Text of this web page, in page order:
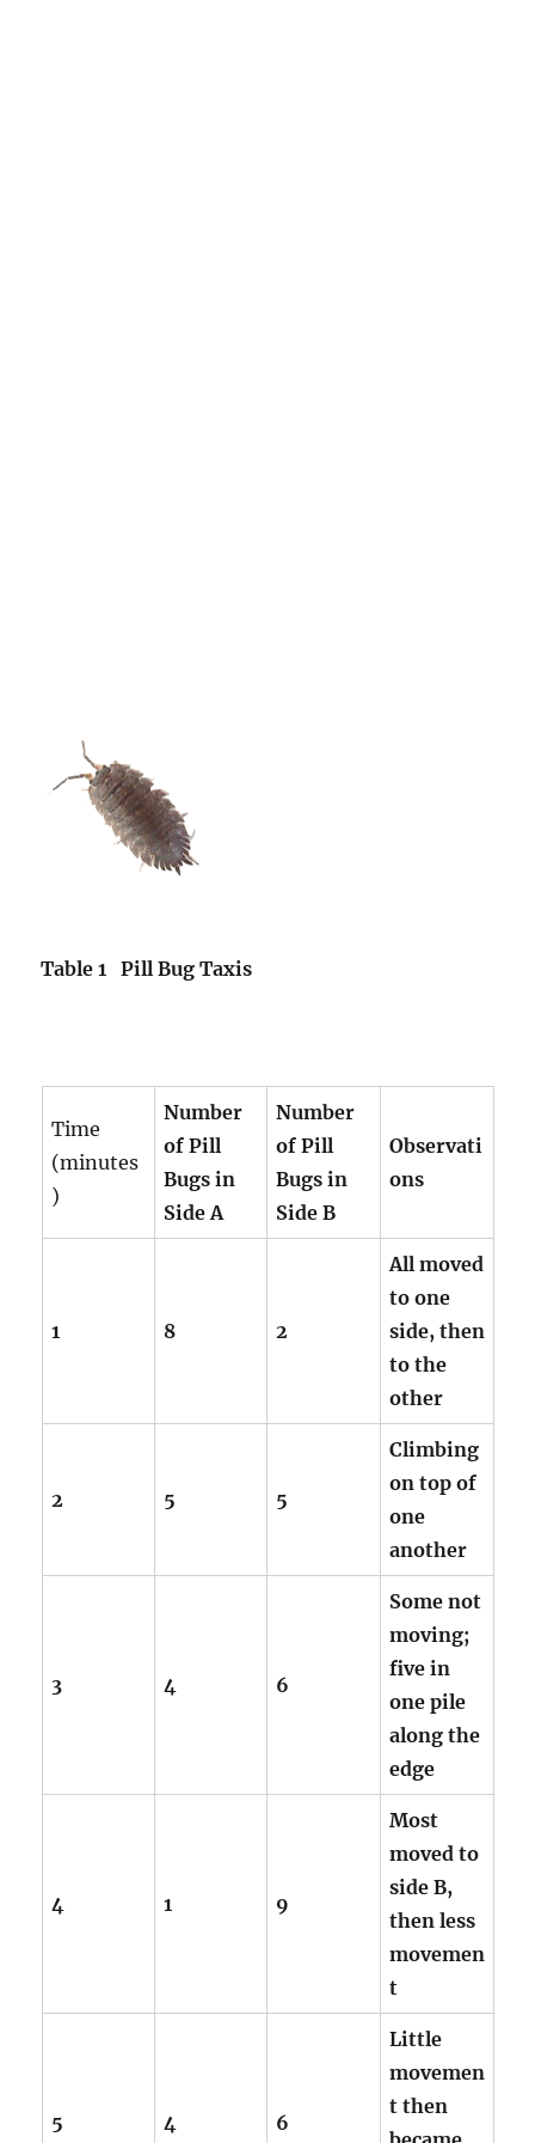
Table 1 Pill Bug Taxis
Time
(minutes
)
Number
of Pill
Bugs in
Side A
Number
of Pill
Bugs in
Side B
Observati
ons
1 8 2
All moved
to one
side, then
to the
other
2 5 5
Climbing
on top of
one
another
3 4 6
Some not
moving;
five in
one pile
along the
edge
4 1 9
Most
moved to
side B,
then less
movemen
t
5 4 6
Little
movemen
t then